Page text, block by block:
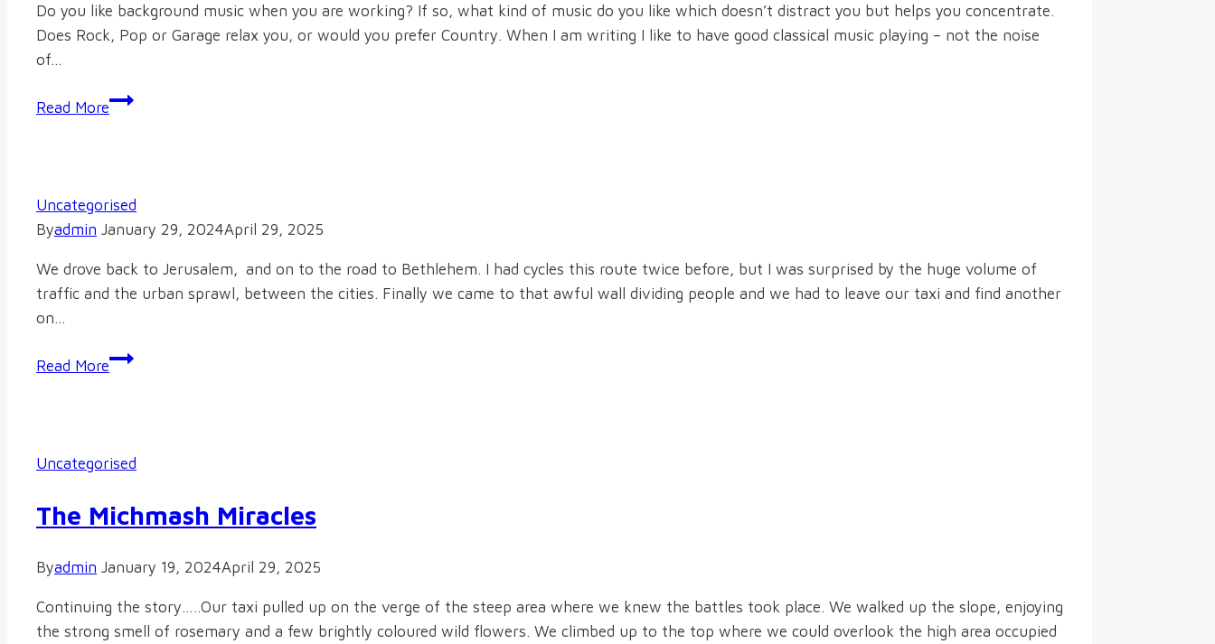
Do you like background music when you are working? If so, what kind of music do you like which doesn’t distract you but helps you concentrate.
Does Rock, Pop or Garage relax you, or would you prefer Country. When I am writing I like to have good classical music playing – not the noise
of…
Read MoreMusic
Uncategorised
Byadmin January 29, 2024April 29, 2025
We drove back to Jerusalem, and on to the road to Bethlehem. I had cycles this route twice before, but I was surprised by the huge volume of
traffic and the urban sprawl, between the cities. Finally we came to that awful wall dividing people and we had to leave our taxi and find another
on…
Read More
Uncategorised
The Michmash Miracles
Byadmin January 19, 2024April 29, 2025
Continuing the story…..Our taxi pulled up on the verge of the steep area where we knew the battles took place. We walked up the slope, enjoying
the strong smell of rosemary and a few brightly coloured wild flowers. We climbed up to the top where we could overlook the high area occupied